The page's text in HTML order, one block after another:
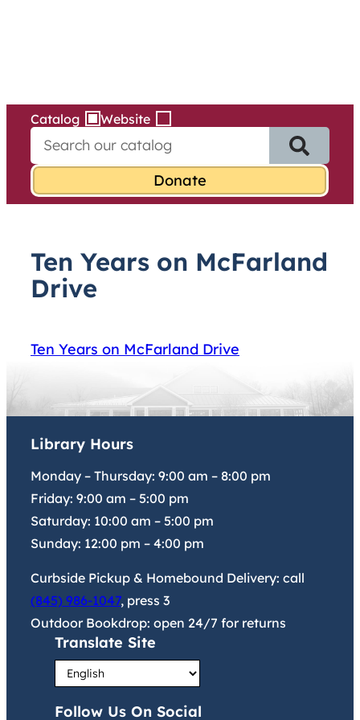
Catalog Website
e
r
r
:
Ten Years on McFarland
Drive
Ten Years on McFarland Drive
Library Hours
Monday – Thursday: 9:00 am – 8:00 pm
Friday: 9:00 am – 5:00 pm
Saturday: 10:00 am – 5:00 pm
Sunday: 12:00 pm – 4:00 pm
Curbside Pickup & Homebound Delivery: call
(845) 986-1047, press 3
Outdoor Bookdrop: open 24/7 for returns
Translate Site
Follow Us On Social